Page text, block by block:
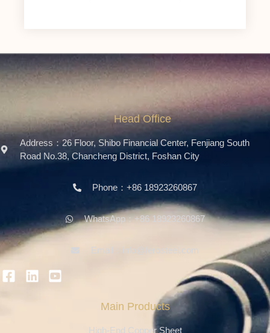
Head Office
Address：26 Floor, Shibo Financial Center, Fenjiang South
Road No.38, Chancheng District, Foshan City
Phone：+86 18923260867
WhatsApp：+86 18923260867
Main Products
High-End Copper Sheet